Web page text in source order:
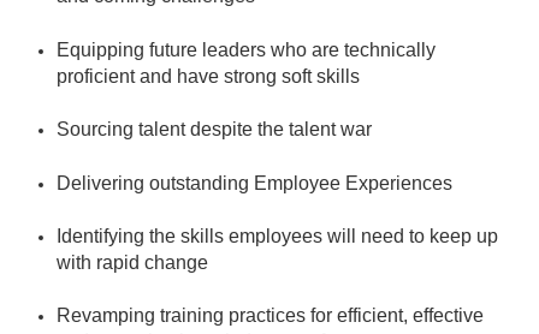
Equipping future leaders who are technically
proficient and have strong soft skills
Sourcing talent despite the talent war
Delivering outstanding Employee Experiences
Identifying the skills employees will need to keep up
with rapid change
Revamping training practices for efficient, effective